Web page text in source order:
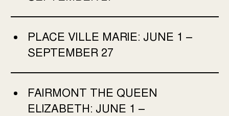
PLACE VILLE MARIE: JUNE 1 –
SEPTEMBER 27
FAIRMONT THE QUEEN
ELIZABETH: JUNE 1 –